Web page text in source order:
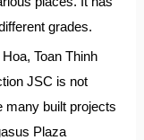
grades.
Toan Thinh
JSC is not
many built projects
Plaza